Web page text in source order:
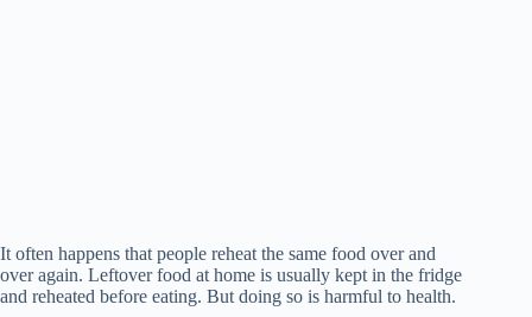
It often happens that people reheat the same food over and
over again. Leftover food at home is usually kept in the fridge
and reheated before eating. But doing so is harmful to health.